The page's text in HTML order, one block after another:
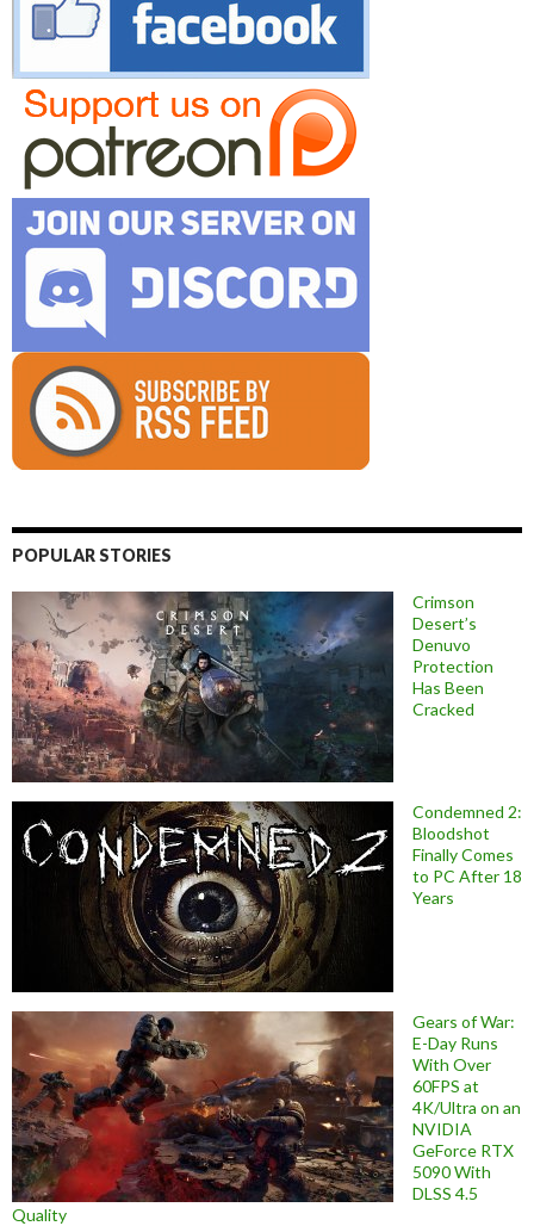
POPULAR STORIES
Crimson
Desert’s
Denuvo
Protection
Has Been
Cracked
Condemned 2:
Bloodshot
Finally Comes
to PC After 18
Years
Gears of War:
E-Day Runs
With Over
60FPS at
4K/Ultra on an
NVIDIA
GeForce RTX
5090 With
DLSS 4.5
Quality